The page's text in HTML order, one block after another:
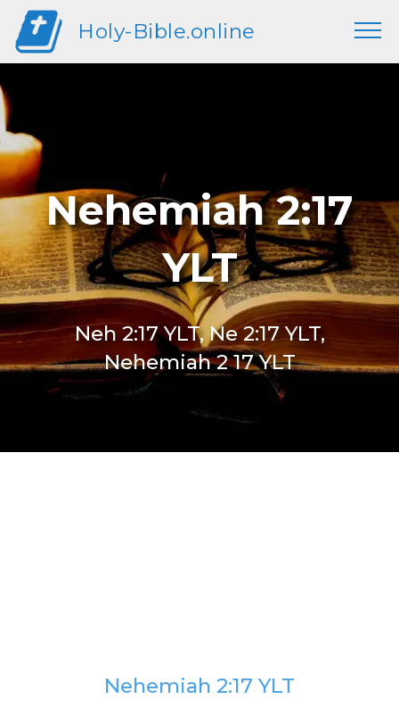
Holy-Bible.online
Nehemiah 2:17
YLT
Neh 2:17 YLT, Ne 2:17 YLT,
Nehemiah 2 17 YLT
Nehemiah 2:17 YLT